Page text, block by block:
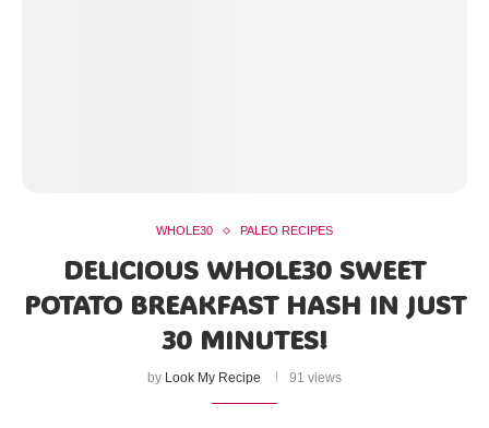
WHOLE30 PALEO RECIPES
DELICIOUS WHOLE30 SWEET
POTATO BREAKFAST HASH IN JUST
30 MINUTES!
by Look My Recipe 91 views